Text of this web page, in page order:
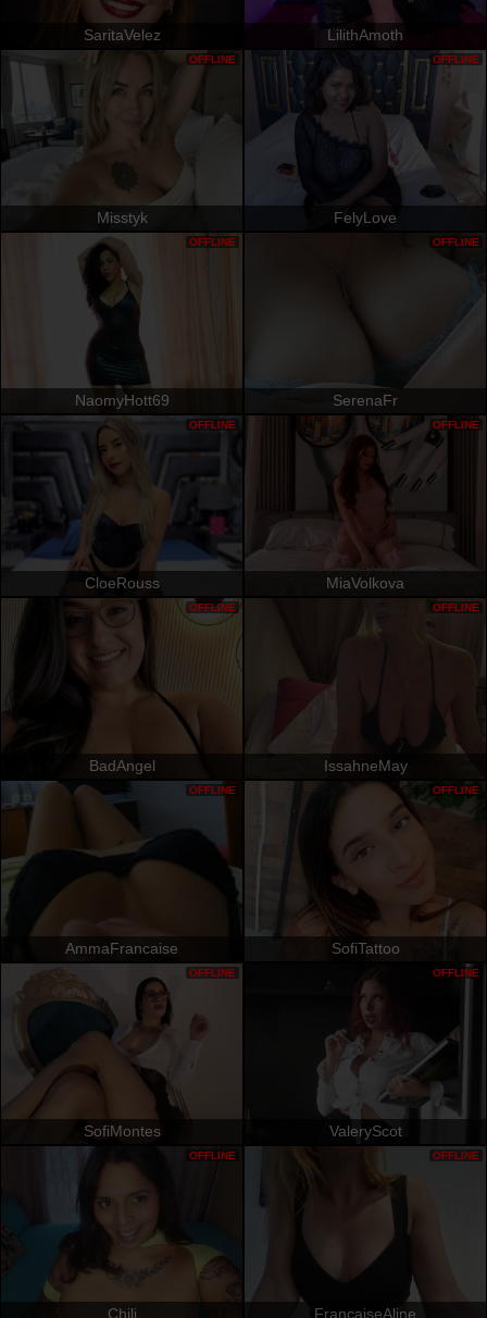
SaritaVelez LilithAmoth
Misstyk
OFFLINE
FelyLove
OFFLINE
NaomyHott69
OFFLINE
SerenaFr
OFFLINE
CloeRouss
OFFLINE
MiaVolkova
OFFLINE
BadAngel
OFFLINE
IssahneMay
OFFLINE
AmmaFrancaise
OFFLINE
SofiTattoo
OFFLINE
SofiMontes
OFFLINE
ValeryScot
OFFLINE
Chili
OFFLINE
FrancaiseAline
OFFLINE